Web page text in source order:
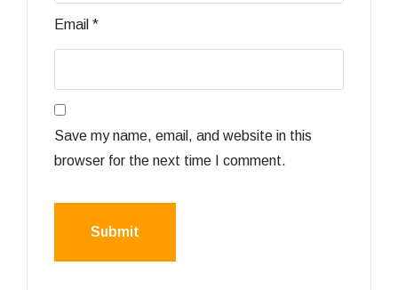
Email *
Save my name, email, and website in this
browser for the next time I comment.